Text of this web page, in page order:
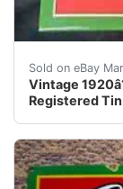
Sold on eBay
Vintage
Registered Tin
Rare